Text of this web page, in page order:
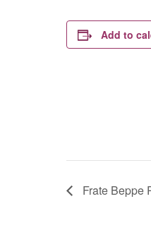
Add to
Frate Beppe